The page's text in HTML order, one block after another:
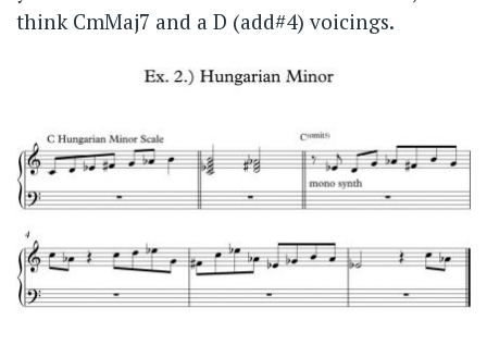
think CmMaj7 and a D (add#4) voicings.